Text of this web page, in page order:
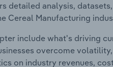
detailed analysis,
Cereal Manufacturing
include what's driving
overcome
on industry revenues,